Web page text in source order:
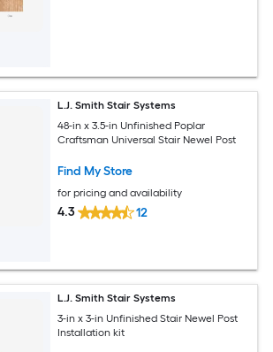
L.J. Smith Stair Systems
48-in x 3.5-in Unfinished Poplar
Craftsman Universal Stair Newel Post
Find My Store
for pricing and availability
4.3 12
L.J. Smith Stair Systems
3-in x 3-in Unfinished Stair Newel Post
Installation kit